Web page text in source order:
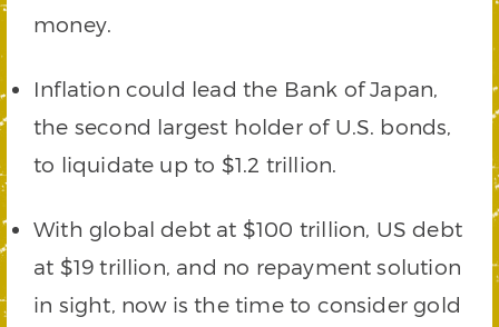
money.
Inflation could lead the Bank of Japan,
the second largest holder of U.S. bonds,
to liquidate up to $1.2 trillion.
With global debt at $100 trillion, US debt
at $19 trillion, and no repayment solution
in sight, now is the time to consider gold